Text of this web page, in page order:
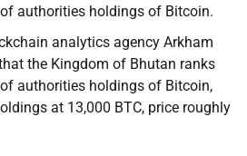
authorities holdings of Bitcoin.
analytics agency Arkham
the Kingdom of Bhutan ranks
authorities holdings of Bitcoin,
at 13,000 BTC, price roughly